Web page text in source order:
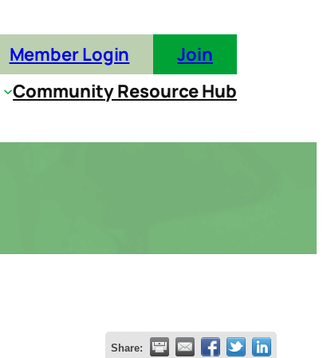
Member Login
Join
Community Resource Hub
Share: